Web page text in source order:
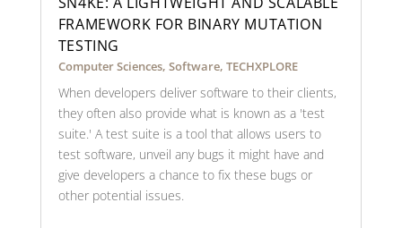
FRAMEWORK FOR BINARY MUTATION
TESTING
Computer Sciences, Software, TECHXPLORE
When developers deliver software to their clients,
they often also provide what is known as a 'test
suite.' A test suite is a tool that allows users to
test software, unveil any bugs it might have and
give developers a chance to fix these bugs or
other potential issues.